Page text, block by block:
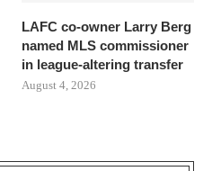
LAFC co-owner Larry Berg
named MLS commissioner
in league-altering transfer
August 4, 2026